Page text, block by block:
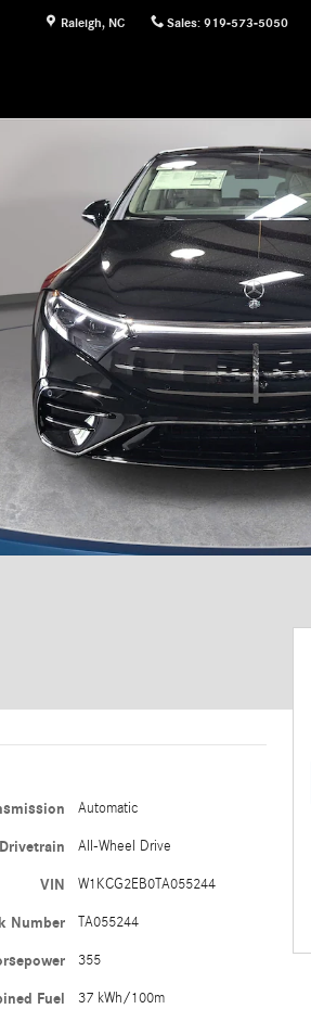
Raleigh, NC Sales: 919-573-5050
Automatic
Drivetrain All-Wheel Drive
VIN W1KCG2EB0TA055244
Number TA055244
355
Fuel
37 kWh/100m